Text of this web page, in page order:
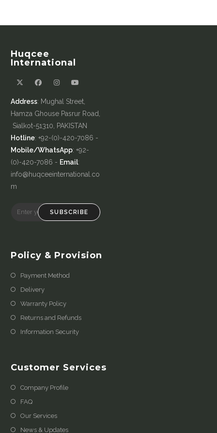
Huqcee
International
Address: Mughal Street,
Hamza Ghouse Pasrur Road,
Sialkot-51310, PAKISTAN
Hotline: +92-(0)-420-7086 -
Mobile/WhatsApp: +92-
(0)-420-7086 - Email:
info@huqceeinternational.co
m
SUBSCRIBE
Policy & Provision
Payment Method
Delivery
Warranty Policy
Returns and Refunds
Information Security
Customer Services
Company Profile
FAQ
Our Services
News & Updates